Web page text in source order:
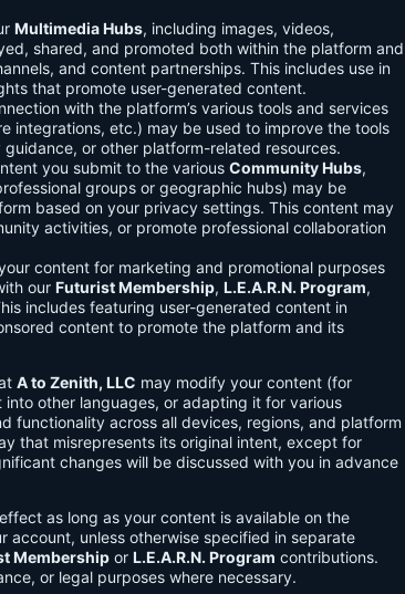
Multimedia Hubs, including images, videos,
shared, and promoted both within the platform and
and content partnerships. This includes use in
that promote user-generated content.
with the platform’s various tools and services
integrations, etc.) may be used to improve the tools
or other platform-related resources.
you submit to the various Community Hubs,
groups or geographic hubs) may be
based on your privacy settings. This content may
activities, or promote professional collaboration
content for marketing and promotional purposes
our Futurist Membership, L.E.A.R.N. Program,
includes featuring user-generated content in
content to promote the platform and its
A to Zenith, LLC may modify your content (for
other languages, or adapting it for various
functionality across all devices, regions, and platform
that misrepresents its original intent, except for
changes will be discussed with you in advance
as long as your content is available on the
account, unless otherwise specified in separate
Membership or L.E.A.R.N. Program contributions.
or legal purposes where necessary.